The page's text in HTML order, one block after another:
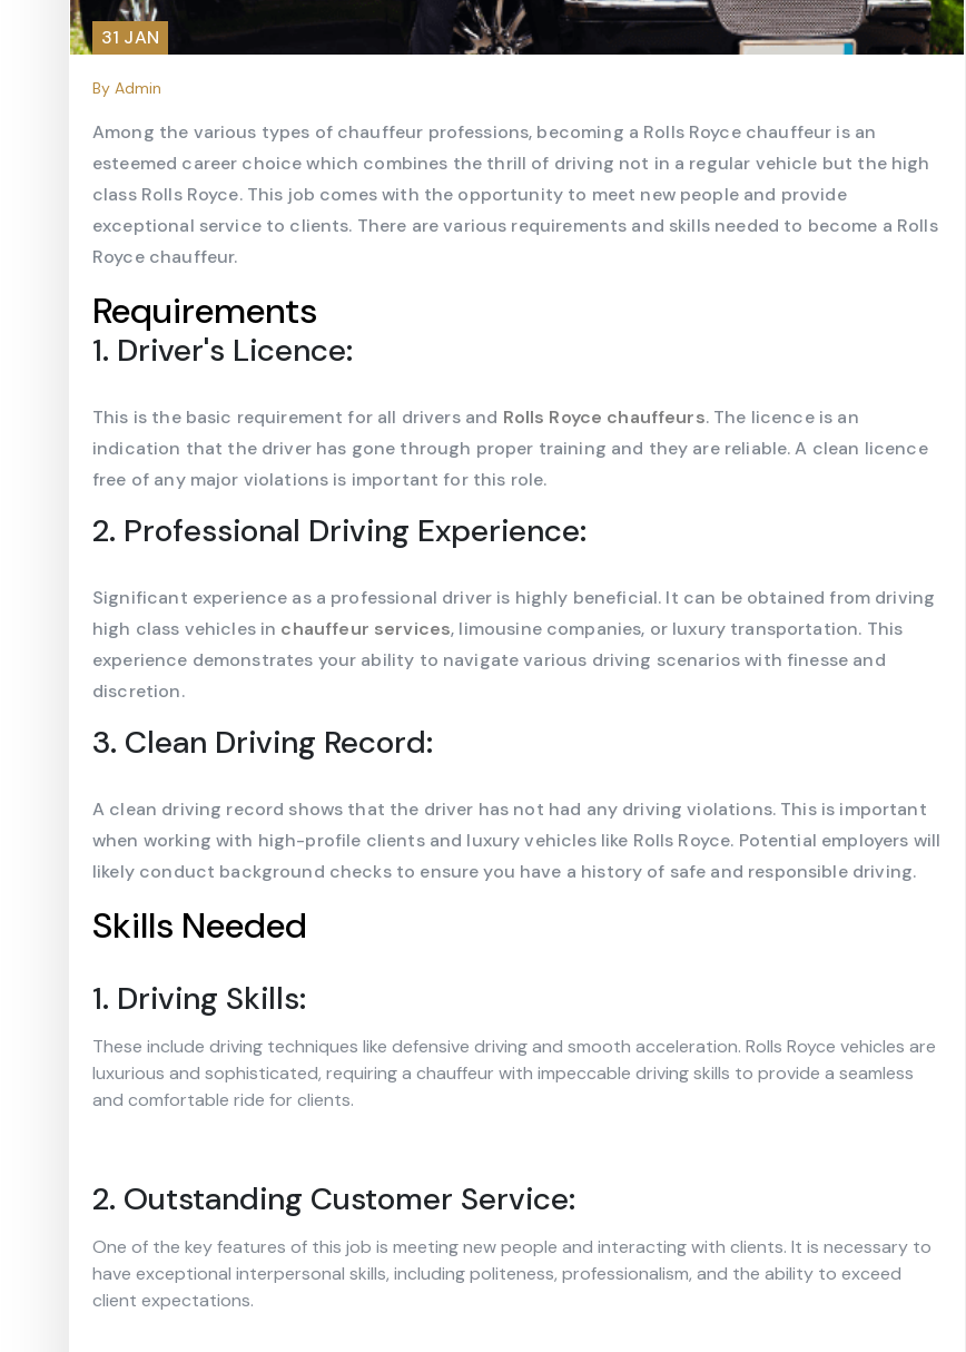
31 JAN
By Admin
Among the various types of chauffeur professions, becoming a Rolls Royce chauffeur is an
esteemed career choice which combines the thrill of driving not in a regular vehicle but the high
class Rolls Royce. This job comes with the opportunity to meet new people and provide
exceptional service to clients. There are various requirements and skills needed to become a Rolls
Royce chauffeur.
Requirements
1. Driver's Licence:
This is the basic requirement for all drivers and Rolls Royce chauffeurs. The licence is an
indication that the driver has gone through proper training and they are reliable. A clean licence
free of any major violations is important for this role.
2. Professional Driving Experience:
Significant experience as a professional driver is highly beneficial. It can be obtained from driving
high class vehicles in chauffeur services, limousine companies, or luxury transportation. This
experience demonstrates your ability to navigate various driving scenarios with finesse and
discretion.
3. Clean Driving Record:
A clean driving record shows that the driver has not had any driving violations. This is important
when working with high-profile clients and luxury vehicles like Rolls Royce. Potential employers will
likely conduct background checks to ensure you have a history of safe and responsible driving.
Skills Needed
1. Driving Skills:
These include driving techniques like defensive driving and smooth acceleration. Rolls Royce vehicles are
luxurious and sophisticated, requiring a chauffeur with impeccable driving skills to provide a seamless
and comfortable ride for clients.
2. Outstanding Customer Service:
One of the key features of this job is meeting new people and interacting with clients. It is necessary to
have exceptional interpersonal skills, including politeness, professionalism, and the ability to exceed
client expectations.